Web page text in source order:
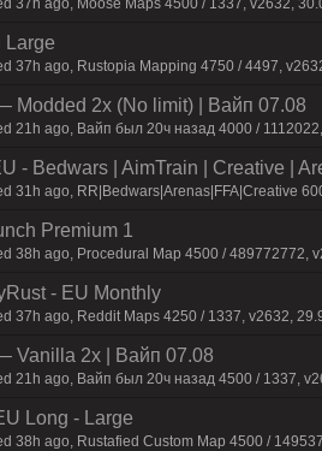
37h ago, Moose Maps 4500 / 1337, v2632,
Large
37h ago, Rustopia Mapping 4750 / 4497,
Modded 2x (No limit) | Baйп 07.08
21h ago, Baйп был 20ч нaзaд 4000 /
- Bedwars | AimTrain | Creative |
31h ago, RR|Bedwars|Arenas|FFA|Creative
Premium 1
38h ago, Procedural Map 4500 / 489772772,
- EU Monthly
37h ago, Reddit Maps 4250 / 1337, v2632,
Vanilla 2x | Baйп 07.08
21h ago, Baйп был 20ч нaзaд 4500 / 1337,
Long - Large
38h ago, Rustafied Custom Map 4500 /